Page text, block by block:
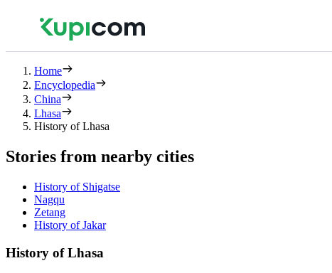
Home
Encyclopedia
China
Lhasa
History of Lhasa
Stories from nearby cities
History of Shigatse
Nagqu
Zetang
History of Jakar
History of Lhasa